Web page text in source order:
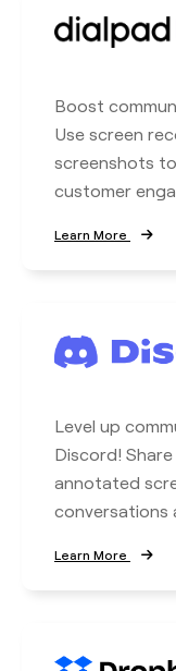
Boost
Use screen
screenshots
customer
Learn More
Level up
Discord!
annotated
conversations
Learn More